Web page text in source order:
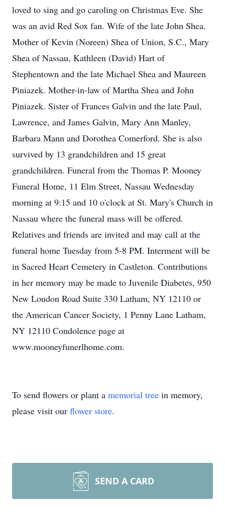
loved to sing and go caroling on Christmas Eve. She
was an avid Red Sox fan. Wife of the late John Shea.
Mother of Kevin (Noreen) Shea of Union, S.C., Mary
Shea of Nassau, Kathleen (David) Hart of
Stephentown and the late Michael Shea and Maureen
Piniazek. Mother-in-law of Martha Shea and John
Piniazek. Sister of Frances Galvin and the late Paul,
Lawrence, and James Galvin, Mary Ann Manley,
Barbara Mann and Dorothea Comerford. She is also
survived by 13 grandchildren and 15 great
grandchildren. Funeral from the Thomas P. Mooney
Funeral Home, 11 Elm Street, Nassau Wednesday
morning at 9:15 and 10 o'clock at St. Mary's Church in
Nassau where the funeral mass will be offered.
Relatives and friends are invited and may call at the
funeral home Tuesday from 5-8 PM. Interment will be
in Sacred Heart Cemetery in Castleton. Contributions
in her memory may be made to Juvenile Diabetes, 950
New Loudon Road Suite 330 Latham, NY 12110 or
the American Cancer Society, 1 Penny Lane Latham,
NY 12110 Condolence page at
www.mooneyfunerlhome.com.
To send flowers or plant a memorial tree in memory,
please visit our flower store.
SEND A CARD